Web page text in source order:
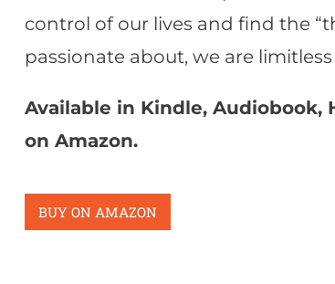
control of our lives and find the
passionate about, we are
Available in Kindle, Audiobook,
on Amazon.
BUY ON AMAZON